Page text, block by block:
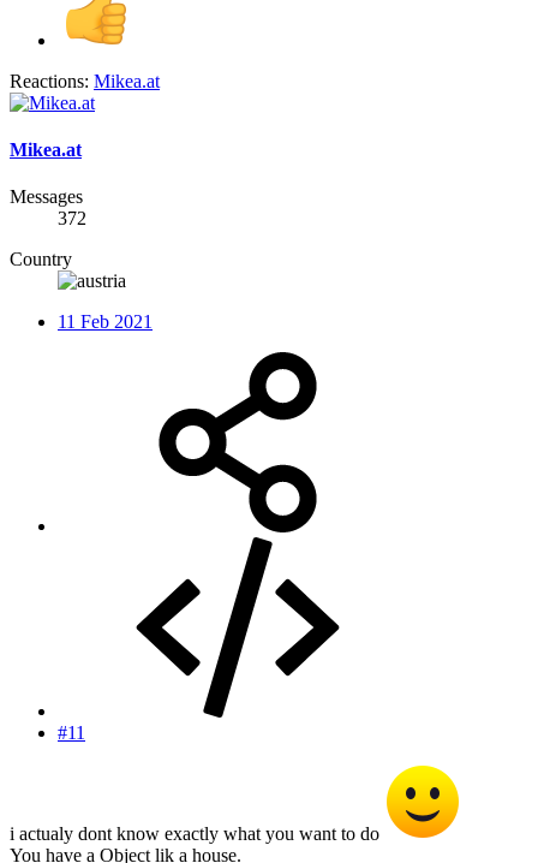
Reactions: Mikea.at
Mikea.at
Messages
372
Country
11 Feb 2021
#11
i actualy dont know exactly what you want to do
You have a Object lik a house.